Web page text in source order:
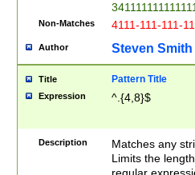
Non-Matches 4111-111-111-
Author Steven Smith
Title Pattern Title
Expression ^.{4,8}$
Description
Matches any
Limits the